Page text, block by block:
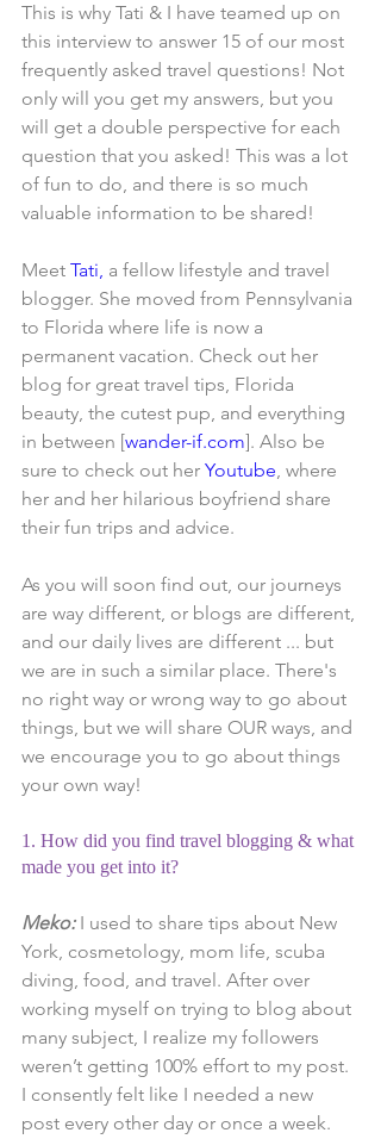
This is why Tati & I have teamed up on
this interview to answer 15 of our most
frequently asked travel questions! Not
only will you get my answers, but you
will get a double perspective for each
question that you asked! This was a lot
of fun to do, and there is so much
valuable information to be shared!
Meet Tati, a fellow lifestyle and travel
blogger. She moved from Pennsylvania
to Florida where life is now a
permanent vacation. Check out her
blog for great travel tips, Florida
beauty, the cutest pup, and everything
in between [wander-if.com]. Also be
sure to check out her Youtube, where
her and her hilarious boyfriend share
their fun trips and advice.
As you will soon find out, our journeys
are way different, or blogs are different,
and our daily lives are different ... but
we are in such a similar place. There's
no right way or wrong way to go about
things, but we will share OUR ways, and
we encourage you to go about things
your own way!
1. How did you find travel blogging & what
made you get into it?
Meko: I used to share tips about New
York, cosmetology, mom life, scuba
diving, food, and travel. After over
working myself on trying to blog about
many subject, I realize my followers
weren’t getting 100% effort to my post.
I consently felt like I needed a new
post every other day or once a week.